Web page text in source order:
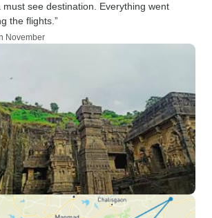
must see destination. Everything went
the flights.”
November